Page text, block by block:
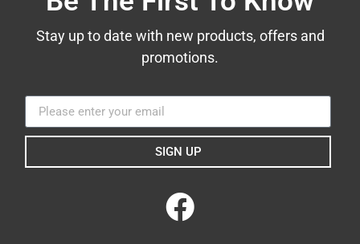
Stay up to date with new products, offers and
promotions.
SIGN UP